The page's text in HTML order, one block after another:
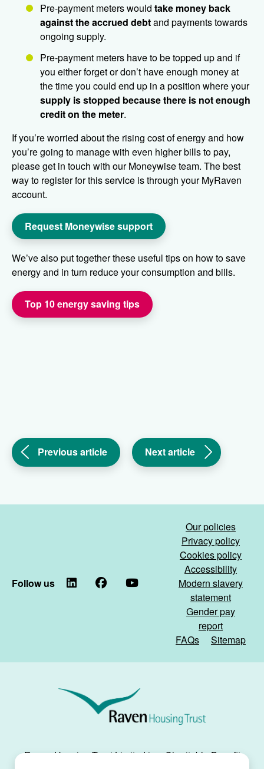
Pre-payment meters would take money back
against theaccrued debtand payments towards
ongoing supply.
Pre-payment meters have to be topped up and if
you either forget or don’t have enough money at
the time you could end up in a position where your
supply is stopped because there is not enough
credit on the meter.
If you’re worried about the rising cost of energy and how
you’re going to manage with even higher bills to pay,
please get in touch with our Moneywise team. The best
way to register for this service is through your MyRaven
account.
Request Moneywise support
We’ve also put together these useful tips on how to save
energy and in turn reduce your consumption and bills.
Top 10 energy saving tips
Previous article
(Family
return
fire)
Next article
(Help
with
living
Follow us LinkedIn
FacebookYouTube
Our policies
Privacy policy
Cookies policy
Accessibility
Modern slavery
statement
Gender pay
report
FAQs
Sitemap
Raven
Trust
Raven Housing Trust Limited is a Charitable Benefit